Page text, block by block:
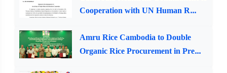
Cooperation with UN Human R...
Amru Rice Cambodia to Double
Organic Rice Procurement in Pre...